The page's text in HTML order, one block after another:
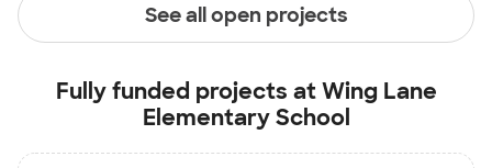
See all open projects
Fully funded projects atWing Lane
Elementary School